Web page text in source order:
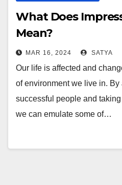
What Does
Mean?
MAR 16, 2024 SATYA
Our life is affected and
of environment we live in.
successful people and
we can emulate some of…